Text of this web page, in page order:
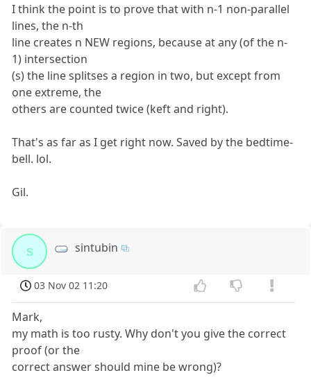
I think the point is to prove that with n-1 non-parallel
lines, the n-th
line creates n NEW regions, because at any (of the n-
1) intersection
(s) the line splitses a region in two, but except from
one extreme, the
others are counted twice (keft and right).
That's as far as I get right now. Saved by the bedtime-
bell. lol.
Gil.
s sintubin
03 Nov 02 11:20
Mark,
my math is too rusty. Why don't you give the correct
proof (or the
correct answer should mine be wrong)?